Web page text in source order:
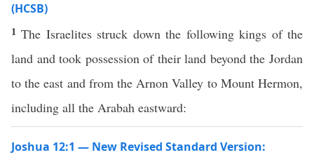
(HCSB)
1The Israelites struck down the following kings of the
land and took possession of their land beyond the Jordan
to the east and from the Arnon Valley to Mount Hermon,
including all the Arabah eastward:
Joshua 12:1 — New Revised Standard Version: